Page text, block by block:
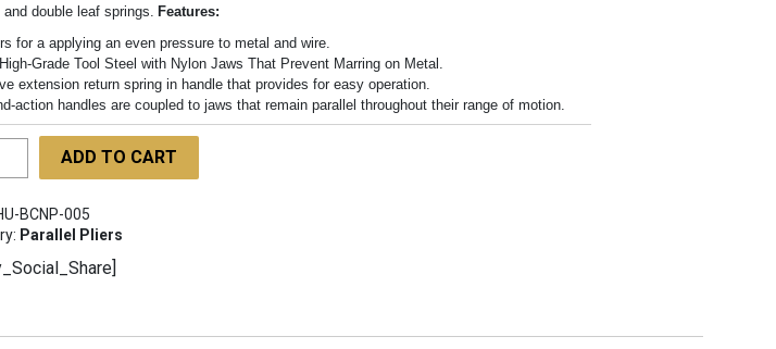
and double leaf springs. Features:
for a applying an even pressure to metal and wire.
Grade Tool Steel with Nylon Jaws That Prevent Marring on Metal.
extension return spring in handle that provides for easy operation.
action handles are coupled to jaws that remain parallel throughout their range of motion.
ADD TO CART
BCNP-005
Parallel Pliers